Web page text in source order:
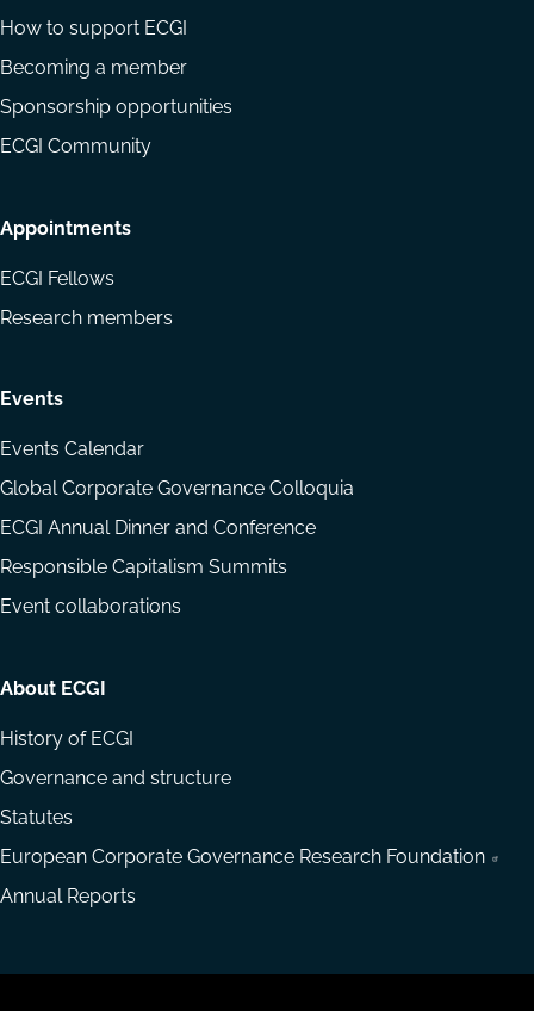
How to support ECGI
Becoming a member
Sponsorship opportunities
ECGI Community
Appointments
ECGI Fellows
Research members
Events
Events Calendar
Global Corporate Governance Colloquia
ECGI Annual Dinner and Conference
Responsible Capitalism Summits
Event collaborations
About ECGI
History of ECGI
Governance and structure
Statutes
European Corporate Governance Research Foundation
Annual Reports